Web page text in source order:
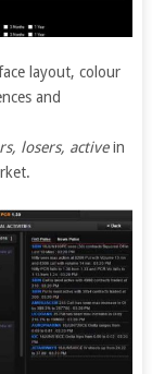
layout, colour
and
losers, activein